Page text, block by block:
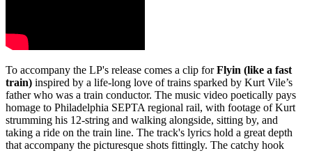
To accompany the LP's release comes a clip forFlyin (like a fast
train) inspired by a life-long love of trains sparked by Kurt Vile’s
father who was a train conductor. The music video poetically pays
homage to Philadelphia SEPTA regional rail, with footage of Kurt
strumming his 12-string and walking alongside, sitting by, and
taking a ride on the train line. The track's lyrics hold a great depth
that accompany the picturesque shots fittingly. The catchy hook